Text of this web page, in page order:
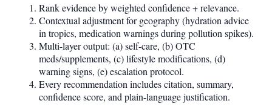
Rank evidence by weighted confidence + relevance.
Contextual adjustment for geography (hydration advice
in tropics, medication warnings during pollution spikes).
Multi-layer output: (a) self-care, (b) OTC
meds/supplements, (c) lifestyle modifications, (d)
warning signs, (e) escalation protocol.
Every recommendation includes citation, summary,
confidence score, and plain-language justification.